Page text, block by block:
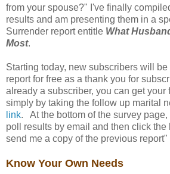
from your spouse?" I've finally
results and am presenting them in a
Surrender report entitle What
Most.
Starting today, new subscribers will
report for free as a thank you for
already a subscriber, you can get your
simply by taking the follow up marital
link. At the bottom of the survey
poll results by email and then click the
send me a copy of the previous
Know Your Own Needs